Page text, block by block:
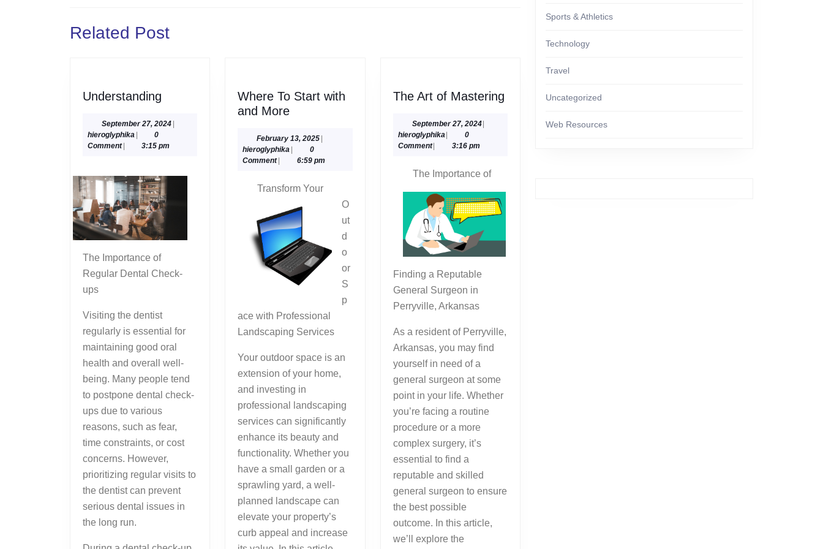
post:
Related Post
Understanding Understanding
September 27, 2024September
|
hieroglyphika hieroglyphika
|
0
Comment | 3:15 pm
The Importance of
Regular Dental Check-
ups
Visiting the dentist
regularly is essential for
maintaining good oral
health and overall well-
being. Many people tend
to postpone dental check-
ups due to various
reasons, such as fear,
time constraints, or cost
concerns. However,
prioritizing regular visits to
the dentist can prevent
serious dental issues in
the long run.
Where To Start with
and MoreWhere
Start
with
More
February 13, 2025February
2025
|
hieroglyphika hieroglyphika
|
0
Comment| 6:59 pm
Transform Your
O
ut
d
o
or
S
p
ace with Professional
Landscaping Services
Your outdoor space is an
extension of your home,
and investing in
professional landscaping
services can significantly
enhance its beauty and
functionality. Whether you
have a small garden or a
sprawling yard, a well-
planned landscape can
elevate your property’s
curb appeal and increase
The Art of MasteringThe
September 27, 2024September
|
hieroglyphikahieroglyphika
|
0
Comment| 3:16 pm
The Importance of
Finding a Reputable
General Surgeon in
Perryville, Arkansas
As a resident of Perryville,
Arkansas, you may find
yourself in need of a
general surgeon at some
point in your life. Whether
you’re facing a routine
procedure or a more
complex surgery, it’s
essential to find a
reputable and skilled
general surgeon to ensure
the best possible
outcome. In this article,
we’ll explore the
Sports & Athletics
Technology
Travel
Uncategorized
Web Resources